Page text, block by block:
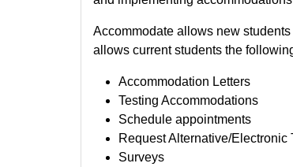
Accommodate allows new
allows current students the
Accommodation Letters
Testing Accommodations
Schedule appointments
Request Alternative/Electronic
Surveys